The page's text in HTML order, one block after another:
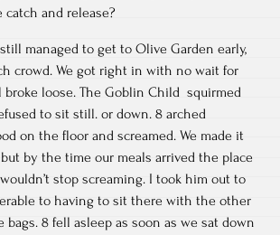
and release?
managed to get to Olive Garden early,
crowd. We got right in with no wait for
broke loose. The Goblin Child squirmed
to sit still. or down. 8 arched
on the floor and screamed. We made it
by the time our meals arrived the place
stop screaming. I took him out to
to having to sit there with the other
bags. 8 fell asleep as soon as we sat down